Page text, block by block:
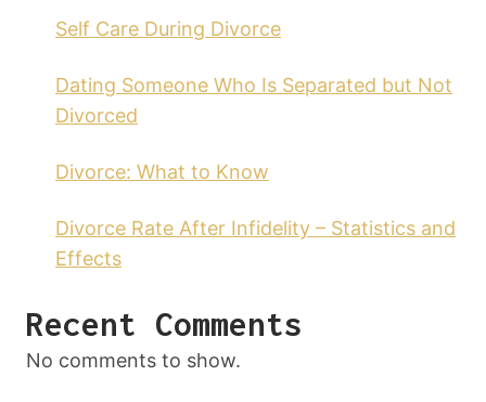
Self Care During Divorce
Dating Someone Who Is Separated but Not
Divorced
Divorce: What to Know
Divorce Rate After Infidelity – Statistics and
Effects
Recent Comments
No comments to show.